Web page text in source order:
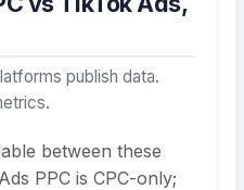
publish data.
between these
PPC is CPC-only;